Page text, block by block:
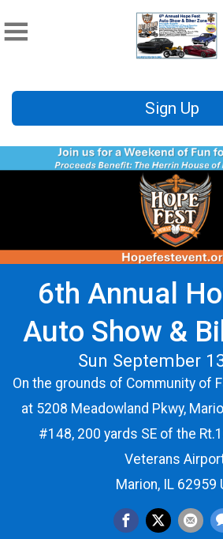
Sign Up
6th Annual
Auto Show &
Sun September
On the grounds of Community of
at 5208 Meadowland Pkwy,
#148, 200 yards SE of the
Veterans
Marion, IL 62959